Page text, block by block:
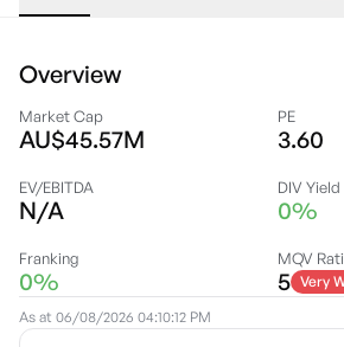
Overview
Market Cap
AU$45.57M
PE
3.60
EV/EBITDA
N/A
DIV Yield
0%
Franking
0%
MQV
5 Very
As at 06/08/2026 04:10:12 PM